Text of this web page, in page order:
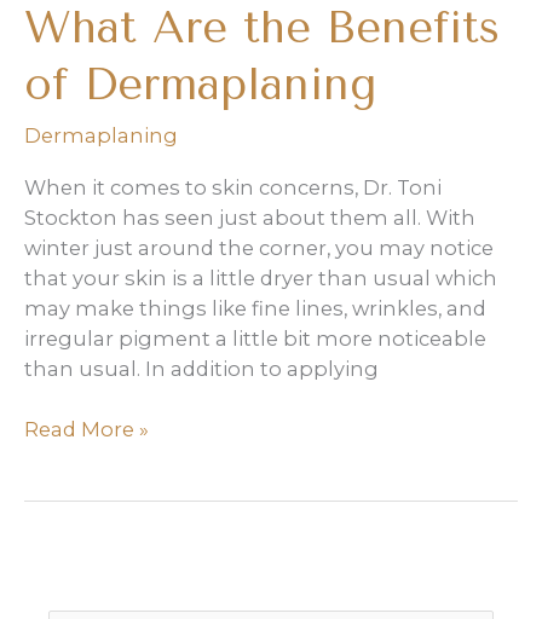
Out
Your
Care
products
What Are the Benefits
of Dermaplaning
Dermaplaning
When it comes to skin concerns, Dr. Toni
Stockton has seen just about them all. With
winter just around the corner, you may notice
that your skin is a little dryer than usual which
may make things like fine lines, wrinkles, and
irregular pigment a little bit more noticeable
than usual. In addition to applying
What
Read More »